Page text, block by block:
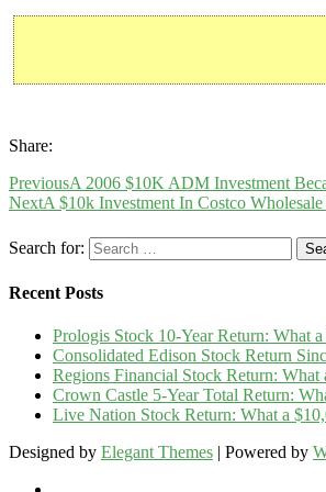
Share:
PreviousA 2006 $10K ADM Investment
NextA $10k Investment In Costco
Search for:
Recent Posts
Prologis Stock 10-Year Return: What
Consolidated Edison Stock Return
Regions Financial Stock Return:
Crown Castle 5-Year Total Return:
Live Nation Stock Return: What a
Designed by Elegant Themes | Powered by